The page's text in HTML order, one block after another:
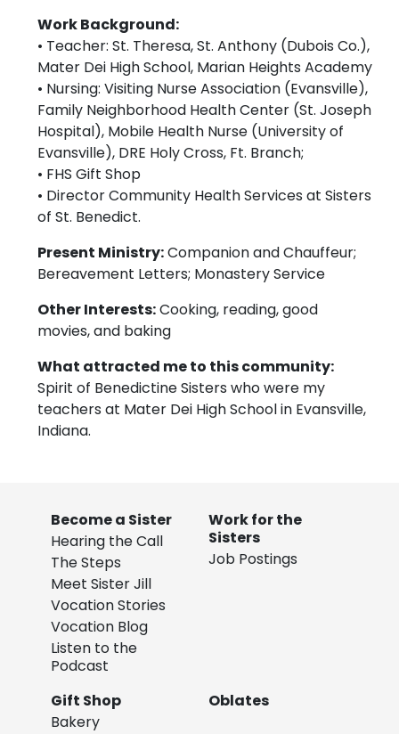
Work Background:
• Teacher: St. Theresa, St. Anthony (Dubois Co.),
Mater Dei High School, Marian Heights Academy
• Nursing: Visiting Nurse Association (Evansville),
Family Neighborhood Health Center (St. Joseph
Hospital), Mobile Health Nurse (University of
Evansville), DRE Holy Cross, Ft. Branch;
• FHS Gift Shop
• Director Community Health Services at Sisters
of St. Benedict.
Present Ministry:Companion and Chauffeur;
Bereavement Letters; Monastery Service
Other Interests:Cooking, reading, good
movies, and baking
What attracted me to this community:
Spirit of Benedictine Sisters who were my
teachers at Mater Dei High School in Evansville,
Indiana.
Become a Sister
Hearing the Call
The Steps
Meet Sister Jill
Vocation Stories
Vocation Blog
Listen to the
Podcast
Work for the
Sisters
Job Postings
Gift Shop
Bakery
Oblates